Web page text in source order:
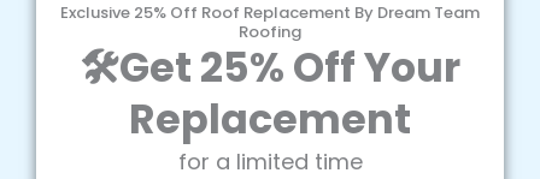
Exclusive 25% Off Roof Replacement By Dream Team
Roofing
🛠️Get 25% Off Your
Replacement
for a limited time